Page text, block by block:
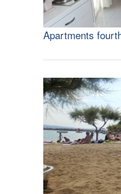
Apartments